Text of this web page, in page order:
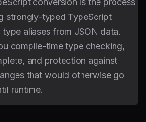
conversion is the process
strongly-typed TypeScript
aliases from JSON data.
compile-time type checking,
and protection against
that would otherwise go
runtime.